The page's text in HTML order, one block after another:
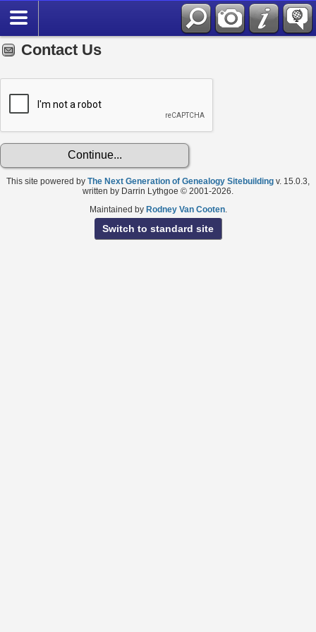
Contact Us
This site powered by The Next Generation of Genealogy Sitebuilding v. 15.0.3,
written by Darrin Lythgoe © 2001-2026.
Maintained by Rodney Van Cooten.
Switch to standard site